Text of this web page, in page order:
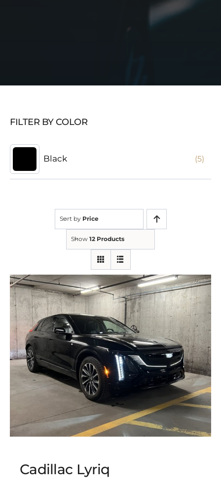
FILTER BY COLOR
Black (5)
Sort by Price
Show 12 Products
Cadillac Lyriq